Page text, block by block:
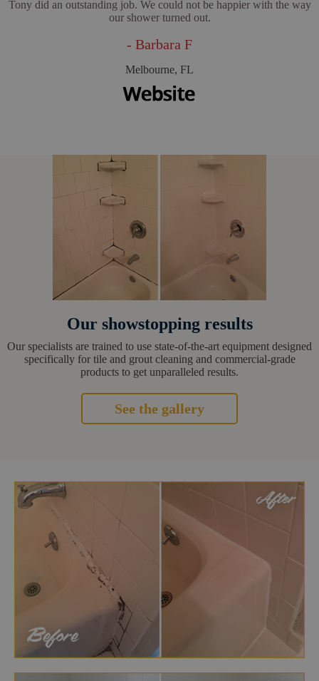
Tony did an outstanding job. We could not be happier with the way
our shower turned out.
- Barbara F
Melbourne, FL
Our showstopping results
Our specialists are trained to use state-of-the-art equipment designed
specifically for tile and grout cleaning and commercial-grade
products to get unparalleled results.
See the gallery